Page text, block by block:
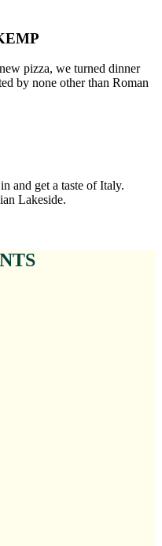
pizza, we turned dinner
by none other than Roman
and get a taste of Italy.
Lakeside.